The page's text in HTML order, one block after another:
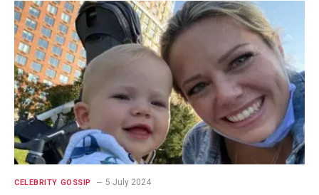
CELEBRITY GOSSIP 5 July 2024